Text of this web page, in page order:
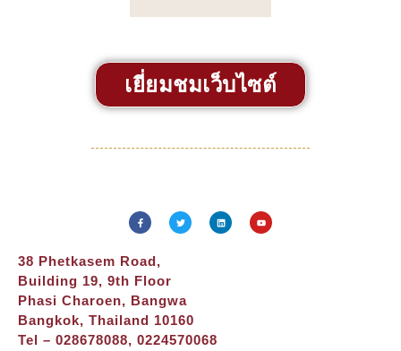
เยี่ยมชมเว็บไซต์
38 Phetkasem Road,
Building 19, 9th Floor
Phasi Charoen, Bangwa
Bangkok, Thailand 10160
Tel – 028678088, 0224570068